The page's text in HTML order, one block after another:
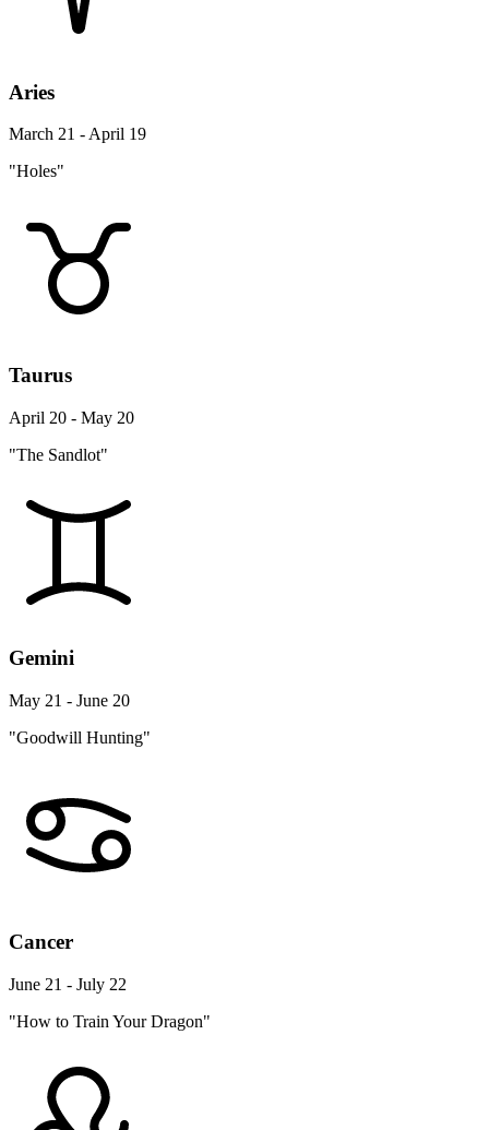
Aries
March 21 - April 19
"Holes"
Taurus
April 20 - May 20
"The Sandlot"
Gemini
May 21 - June 20
"Goodwill Hunting"
Cancer
June 21 - July 22
"How to Train Your Dragon"